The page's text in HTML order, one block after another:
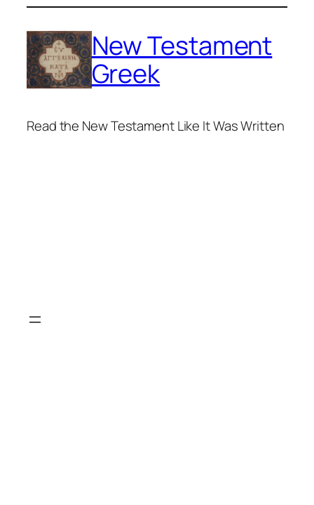
content
New Testament
Greek
Read the New Testament Like It Was Written